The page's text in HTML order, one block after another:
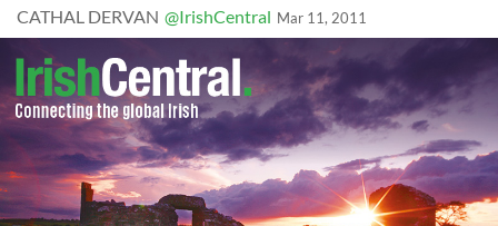
CATHAL DERVAN @IrishCentral Mar 11, 2011